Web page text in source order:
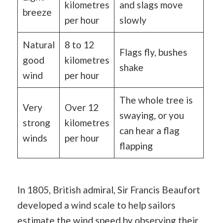
breeze
kilometres
per hour
and slags move
slowly
Natural
good
wind
8 to 12
kilometres
per hour
Flags fly, bushes
shake
Very
strong
winds
Over 12
kilometres
per hour
The whole tree is
swaying, or you
can hear a flag
flapping
In 1805, British admiral, Sir Francis Beaufort
developed a wind scale to help sailors
estimate the wind speed by observing their